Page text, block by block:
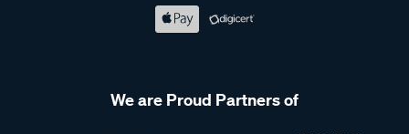
We are Proud Partners of